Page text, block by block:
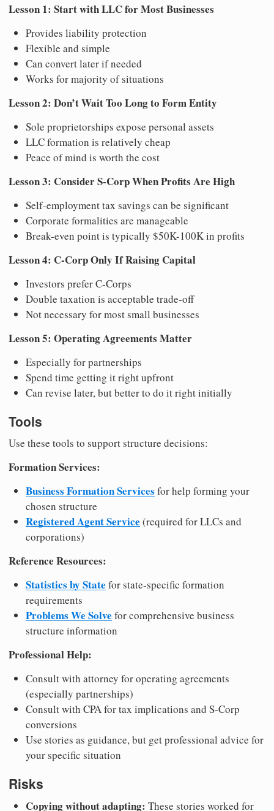
Lesson 1: Start with LLC for Most Businesses
Provides liability protection
Flexible and simple
Can convert later if needed
Works for majority of situations
Lesson 2: Don’t Wait Too Long to Form Entity
Sole proprietorships expose personal assets
LLC formation is relatively cheap
Peace of mind is worth the cost
Lesson 3: Consider S-Corp When Profits Are High
Self-employment tax savings can be significant
Corporate formalities are manageable
Break-even point is typically $50K-100K in profits
Lesson 4: C-Corp Only If Raising Capital
Investors prefer C-Corps
Double taxation is acceptable trade-off
Not necessary for most small businesses
Lesson 5: Operating Agreements Matter
Especially for partnerships
Spend time getting it right upfront
Can revise later, but better to do it right initially
Tools
Use these tools to support structure decisions:
Formation Services:
Business Formation Services for help forming your
chosen structure
Registered Agent Service (required for LLCs and
corporations)
Reference Resources:
Statistics by State for state-specific formation
requirements
Problems We Solve for comprehensive business
structure information
Professional Help:
Consult with attorney for operating agreements
(especially partnerships)
Consult with CPA for tax implications and S-Corp
conversions
Use stories as guidance, but get professional advice for
your specific situation
Risks
Copying without adapting: These stories worked for